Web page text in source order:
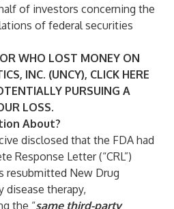
of investors concerning the
of federal securities
WHO LOST MONEY ON
INC. (UNCY), CLICK HERE
PURSUING A
LOSS.
About?
disclosed that the FDA had
Response Letter (“CRL”)
resubmitted New Drug
disease therapy,
the “same third-party